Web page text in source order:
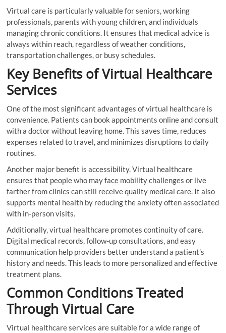
Virtual care is particularly valuable for seniors, working
professionals, parents with young children, and individuals
managing chronic conditions. It ensures that medical advice is
always within reach, regardless of weather conditions,
transportation challenges, or busy schedules.
Key Benefits of Virtual Healthcare
Services
One of the most significant advantages of virtual healthcare is
convenience. Patients can book appointments online and consult
with a doctor without leaving home. This saves time, reduces
expenses related to travel, and minimizes disruptions to daily
routines.
Another major benefit is accessibility. Virtual healthcare
ensures that people who may face mobility challenges or live
farther from clinics can still receive quality medical care. It also
supports mental health by reducing the anxiety often associated
with in-person visits.
Additionally, virtual healthcare promotes continuity of care.
Digital medical records, follow-up consultations, and easy
communication help providers better understand a patient’s
history and needs. This leads to more personalized and effective
treatment plans.
Common Conditions Treated
Through Virtual Care
Virtual healthcare services are suitable for a wide range of